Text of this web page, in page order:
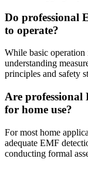
Do professional
to operate?
While basic
understanding
principles and safety
Are professional
for home use?
For most home
adequate EMF
conducting formal